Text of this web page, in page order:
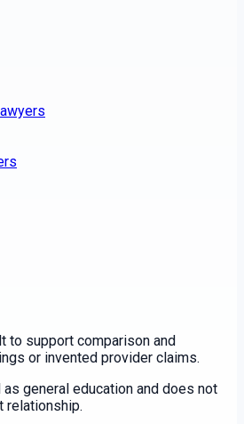
to support comparison and
or invented provider claims.
general education and does not
relationship.